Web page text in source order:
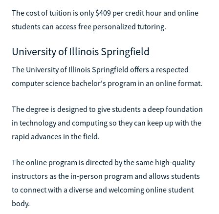
The cost of tuition is only $409 per credit hour and online
students can access free personalized tutoring.
University of Illinois Springfield
The University of Illinois Springfield offers a respected
computer science bachelor's program in an online format.
The degree is designed to give students a deep foundation
in technology and computing so they can keep up with the
rapid advances in the field.
The online program is directed by the same high-quality
instructors as the in-person program and allows students
to connect with a diverse and welcoming online student
body.